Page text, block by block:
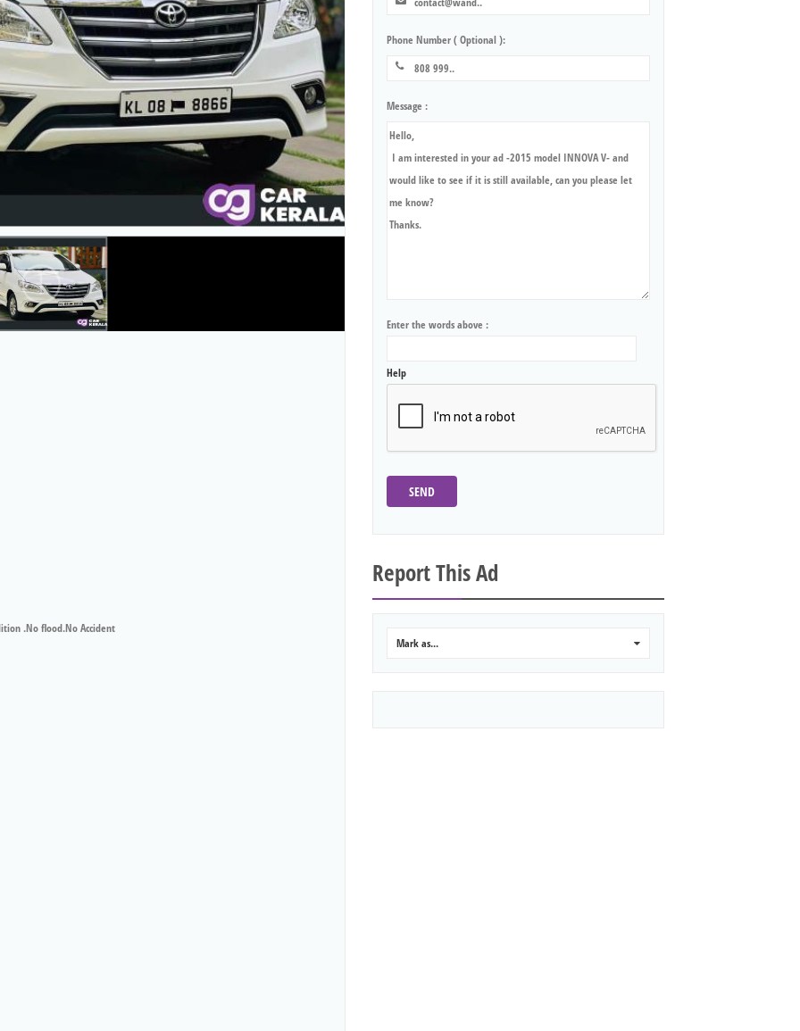
.No flood.No Accident
Phone Number ( Optional ):
Message :
Enter the words above :
Help
SEND
Report This Ad
Mark as...